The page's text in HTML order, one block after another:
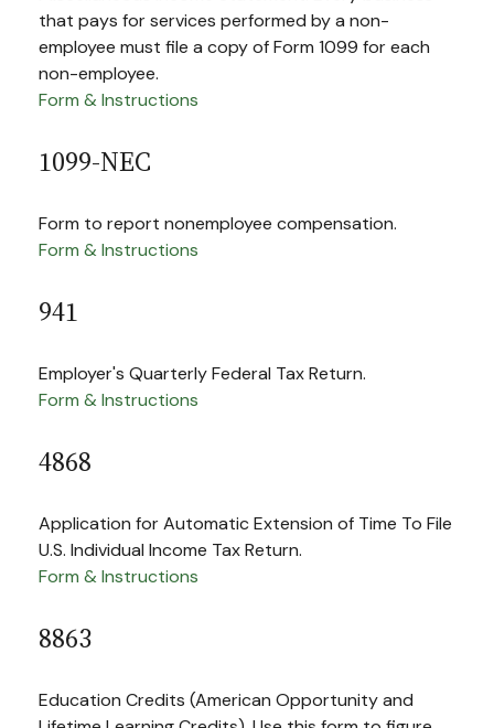
that pays for services performed by a non-
employee must file a copy of Form 1099 for each
non-employee.
Form & Instructions
1099-NEC
Form to report nonemployee compensation.
Form & Instructions
941
Employer's Quarterly Federal Tax Return.
Form & Instructions
4868
Application for Automatic Extension of Time To File
U.S. Individual Income Tax Return.
Form & Instructions
8863
Education Credits (American Opportunity and